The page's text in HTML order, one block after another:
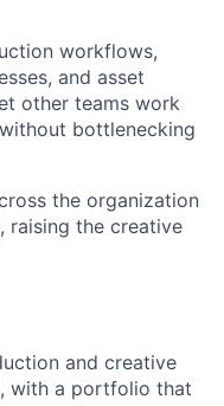
workflows,
and asset
other teams work
bottlenecking
the organization
raising the creative
and creative
with a portfolio that